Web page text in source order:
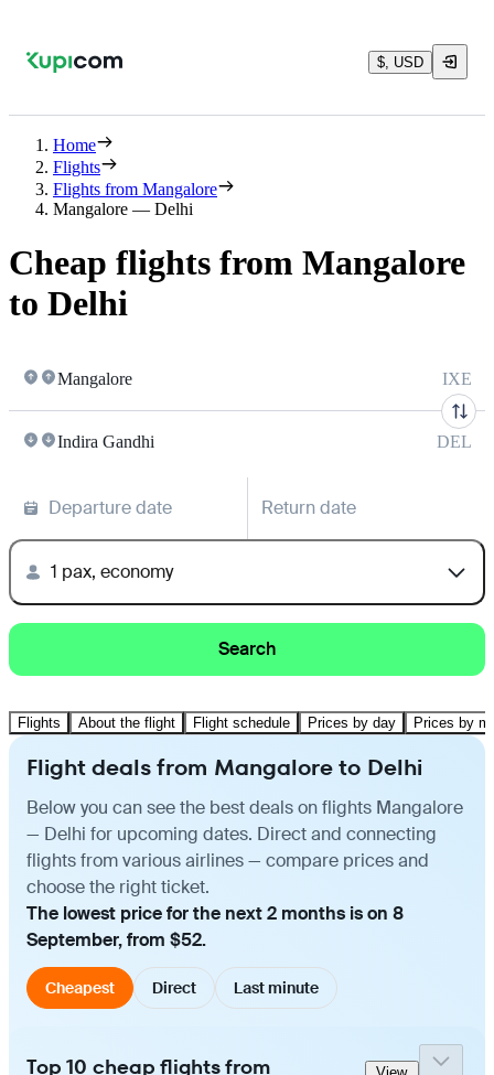
$, USD
Home
Flights
Flights from Mangalore
Mangalore — Delhi
Cheap flights from Mangalore
to Delhi
Mangalore IXE
Indira Gandhi DEL
Departure date Return date
1 pax, economy
Search
Flights About the flight Flight schedule Prices by day Prices by
Flight deals from Mangalore to Delhi
Below you can see the best deals on flights Mangalore
— Delhi for upcoming dates. Direct and connecting
flights from various airlines — compare prices and
choose the right ticket.
The lowest price for the next 2 months is on 8
September, from $52.
Cheapest Direct Last minute
Top 10 cheap flights from